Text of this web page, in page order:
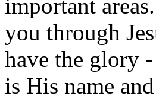
important
you through
have the glory
is His name